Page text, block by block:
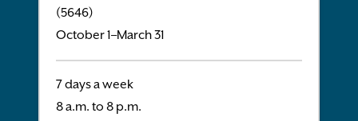
(5646)
October 1–March 31
7 days a week
8 a.m. to 8 p.m.